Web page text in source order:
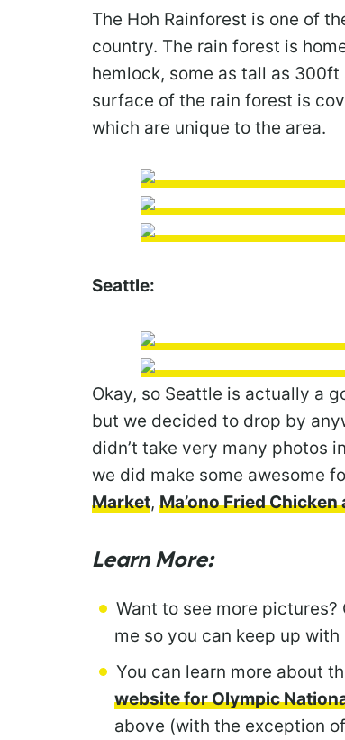
The Hoh Rainforest is one of
country. The rain forest is
hemlock, some as tall as
surface of the rain forest is
which are unique to the area.
Seattle:
Okay, so Seattle is actually a
but we decided to drop by
didn’t take very many photos
we did make some awesome
Market, Ma’ono Fried
Learn More:
Want to see more pictures?
me so you can keep up
You can learn more about
website for Olympic
above (with the exception